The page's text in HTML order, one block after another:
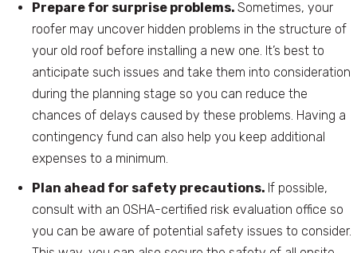
Prepare for surprise problems. Sometimes, your
roofer may uncover hidden problems in the structure of
your old roof before installing a new one. It’s best to
anticipate such issues and take them into consideration
during the planning stage so you can reduce the
chances of delays caused by these problems. Having a
contingency fund can also help you keep additional
expenses to a minimum.
Plan ahead for safety precautions. If possible,
consult with an OSHA-certified risk evaluation office so
you can be aware of potential safety issues to consider.